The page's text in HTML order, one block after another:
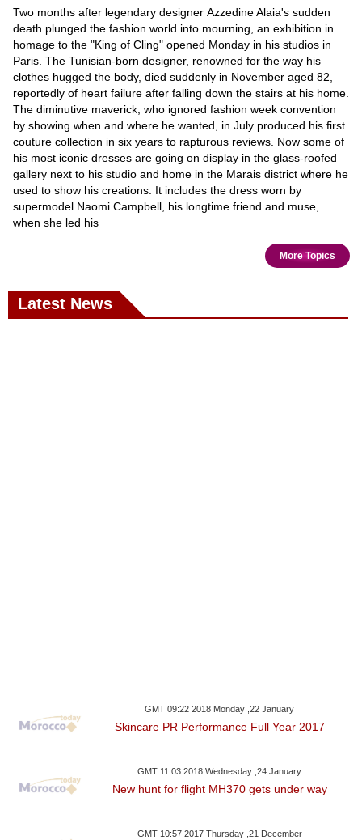
Two months after legendary designer Azzedine Alaia's sudden
death plunged the fashion world into mourning, an exhibition in
homage to the "King of Cling" opened Monday in his studios in
Paris. The Tunisian-born designer, renowned for the way his
clothes hugged the body, died suddenly in November aged 82,
reportedly of heart failure after falling down the stairs at his home.
The diminutive maverick, who ignored fashion week convention
by showing when and where he wanted, in July produced his first
couture collection in six years to rapturous reviews. Now some of
his most iconic dresses are going on display in the glass-roofed
gallery next to his studio and home in the Marais district where he
used to show his creations. It includes the dress worn by
supermodel Naomi Campbell, his longtime friend and muse,
when she led his
More Topics
Latest News
GMT 09:22 2018 Monday ,22 January
Skincare PR Performance Full Year 2017
GMT 11:03 2018 Wednesday ,24 January
New hunt for flight MH370 gets under way
GMT 10:57 2017 Thursday ,21 December